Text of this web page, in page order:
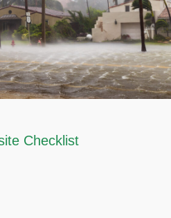
Checklist